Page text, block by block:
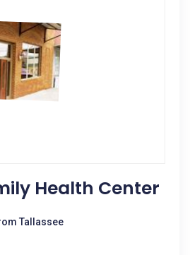
Health Center
Tallassee